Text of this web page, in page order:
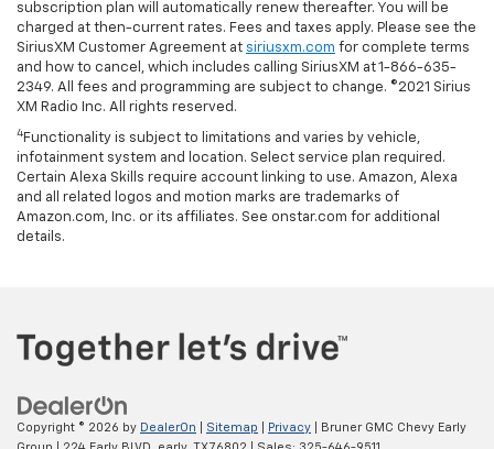
subscription plan will automatically renew thereafter. You will be
charged at then-current rates. Fees and taxes apply. Please see the
SiriusXM Customer Agreement at siriusxm.com for complete terms
and how to cancel, which includes calling SiriusXM at 1-866-635-
2349. All fees and programming are subject to change. ©2021 Sirius
XM Radio Inc. All rights reserved.
4 Functionality is subject to limitations and varies by vehicle,
infotainment system and location. Select service plan required.
Certain Alexa Skills require account linking to use. Amazon, Alexa
and all related logos and motion marks are trademarks of
Amazon.com, Inc. or its affiliates. See onstar.com for additional
details.
Copyright © 2026 by DealerOn Sitemap Privacy | Bruner GMC Chevy Early